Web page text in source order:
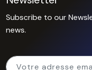
Subscribe to our
news.